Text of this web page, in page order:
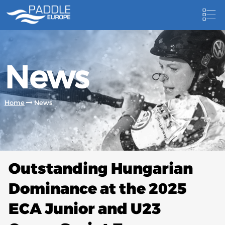
NEWS
NEWSLETTER
COMPETITIONS
HOSTING PADDLE EUROPE EVENTS
DOCUMENTS
DOCUMENTS
CANOEING TECHNICAL BOOKS
RESULTS
News
Home News
Outstanding Hungarian
Dominance at the 2025
ECA Junior and U23